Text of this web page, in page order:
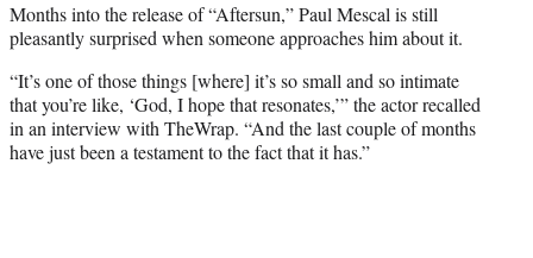
t
e
r
)
Months into the release of “Aftersun,” Paul Mescal is still
pleasantly surprised when someone approaches him about it.
“It’s one of those things [where] it’s so small and so intimate
that you’re like, ‘God, I hope that resonates,’” the actor recalled
in an interview with TheWrap. “And the last couple of months
have just been a testament to the fact that it has.”